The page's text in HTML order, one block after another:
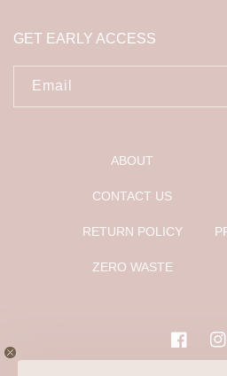
GET EARLY ACCESS
Email
ABOUT
CONTACT US
RETURN POLICY
ZERO WASTE
Facebook